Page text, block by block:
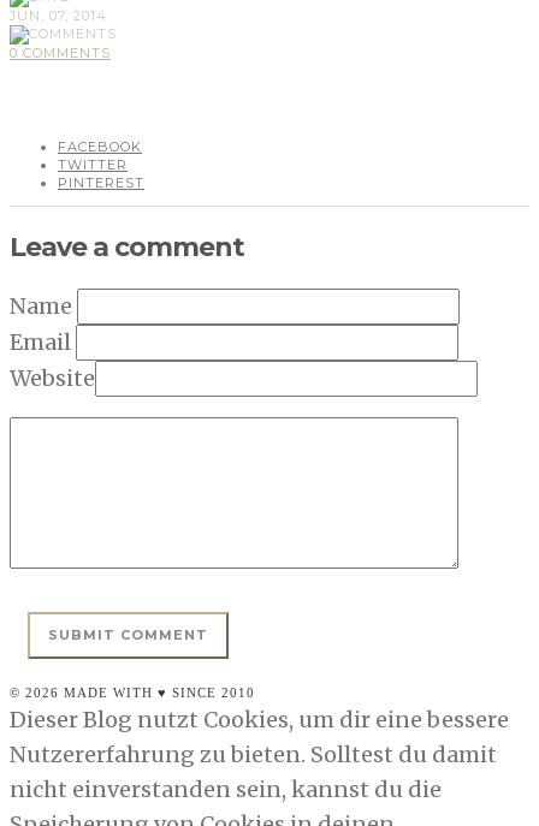
JUN, 07, 2014
0 COMMENTS
FACEBOOK
TWITTER
PINTEREST
Leave a comment
Name
Email
Website
© 2026 MADE WITH ♥ SINCE 2010
Dieser Blog nutzt Cookies, um dir eine bessere
Nutzererfahrung zu bieten. Solltest du damit
nicht einverstanden sein, kannst du die